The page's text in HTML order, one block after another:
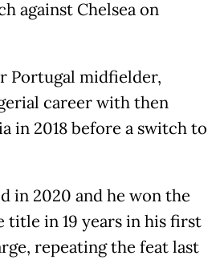
against Chelsea on
Portugal midfielder,
career with then
in 2018 before a switch to
in 2020 and he won the
title in 19 years in his first
repeating the feat last